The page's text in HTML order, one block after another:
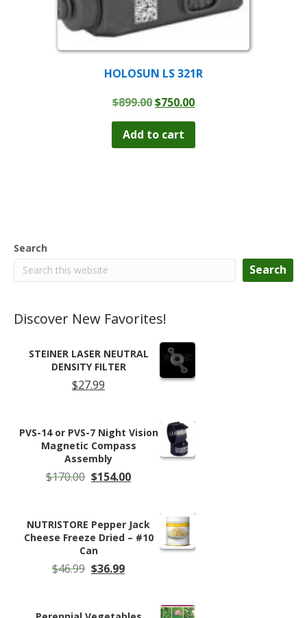
HOLOSUN LS 321R
$899.00Original
was:
$899.00.
$750.00Current
$750.00.
Add to cart
Search
Search
Discover New Favorites!
STEINER LASER NEUTRAL
DENSITY FILTER
$27.99
PVS-14 or PVS-7 Night Vision
Magnetic Compass
Assembly
$170.00 Original
$154.00Current
$154.00.
NUTRISTORE Pepper Jack
Cheese Freeze Dried – #10
Can
$46.99 Original
$36.99Current
$36.99.